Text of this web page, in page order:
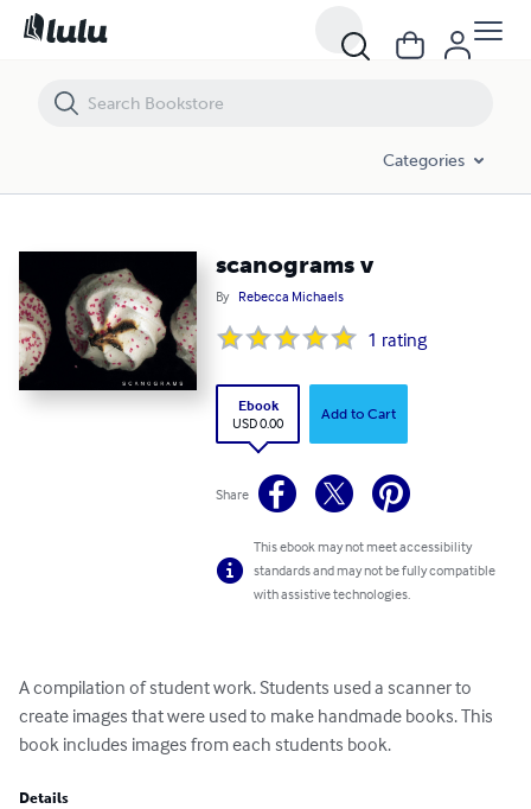
Categories
scanograms v
By Rebecca Michaels
1 rating
Ebook
USD 0.00
Add to Cart
Share
This ebook may not meet accessibility
standards and may not be fully compatible
with assistive technologies.
A compilation of student work. Students used a scanner to
create images that were used to make handmade books. This
book includes images from each students book.
Details
scanograms v